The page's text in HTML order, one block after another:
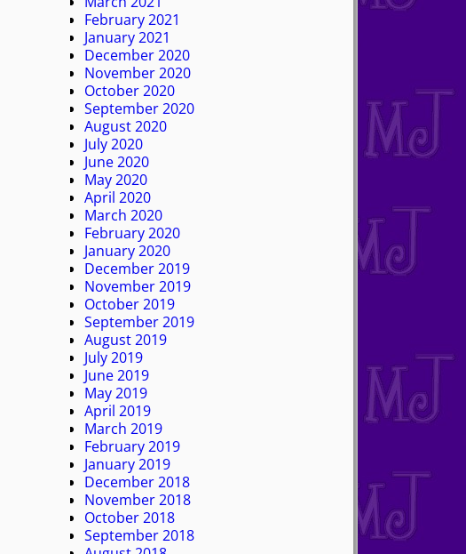
February 2021
January 2021
December 2020
November 2020
October 2020
September 2020
August 2020
July 2020
June 2020
May 2020
April 2020
March 2020
February 2020
January 2020
December 2019
November 2019
October 2019
September 2019
August 2019
July 2019
June 2019
May 2019
April 2019
March 2019
February 2019
January 2019
December 2018
November 2018
October 2018
September 2018